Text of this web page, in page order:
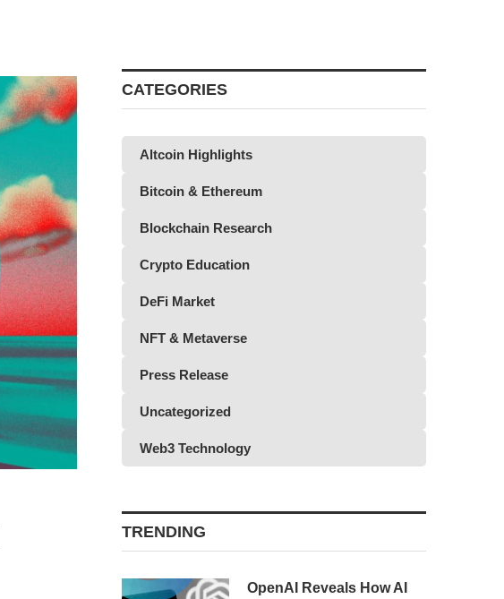
CATEGORIES
Altcoin Highlights
Bitcoin & Ethereum
Blockchain Research
Crypto Education
DeFi Market
NFT & Metaverse
Press Release
Uncategorized
Web3 Technology
TRENDING
OpenAI Reveals How AI